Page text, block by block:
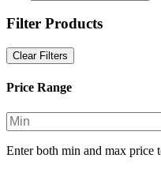
Filter Products
Clear Filters
Price Range
Enter both min and max price